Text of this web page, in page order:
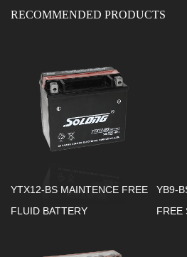
RECOMMENDED PRODUCTS
YTX12-BS MAINTENCE FREE
FLUID BATTERY
YB9-
FREE